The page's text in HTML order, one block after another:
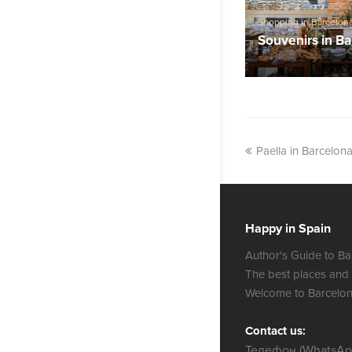
Shopping in
Souvenirs in
Paella in
Happy in Spain
Author's Guide to
The best places
Welcome to
Contact us: